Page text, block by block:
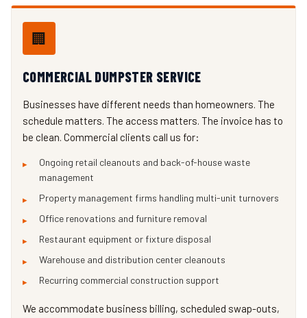
🏢
COMMERCIAL DUMPSTER SERVICE
Businesses have different needs than homeowners. The
schedule matters. The access matters. The invoice has to
be clean. Commercial clients call us for:
Ongoing retail cleanouts and back-of-house waste
management
Property management firms handling multi-unit turnovers
Office renovations and furniture removal
Restaurant equipment or fixture disposal
Warehouse and distribution center cleanouts
Recurring commercial construction support
We accommodate business billing, scheduled swap-outs,